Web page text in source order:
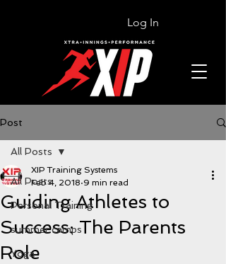
Log In
Post
All Posts
Personal Training
summer camps
Yoga
All Posts
Guiding Athletes to
Success: The Parents
Role
XIP Training Systems
Feb 4, 2018 9 min read